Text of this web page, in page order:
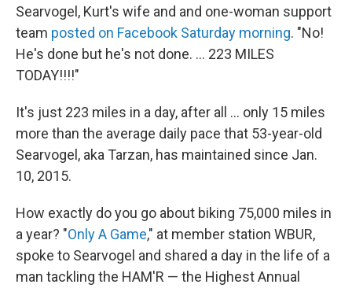
Searvogel, Kurt's wife and and one-woman support
team posted on Facebook Saturday morning. "No!
He's done but he's not done. ... 223 MILES
TODAY!!!!"
It's just 223 miles in a day, after all ... only 15 miles
more than the average daily pace that 53-year-old
Searvogel, aka Tarzan, has maintained since Jan.
10, 2015.
How exactly do you go about biking 75,000 miles in
a year? "Only A Game," at member station WBUR,
spoke to Searvogel and shared a day in the life of a
man tackling the HAM'R — the Highest Annual